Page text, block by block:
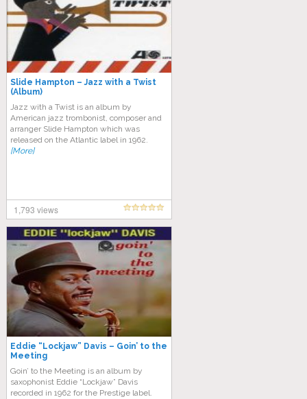
Slide Hampton – Jazz with a Twist
(Album)
Jazz with a Twist is an album by
American jazz trombonist, composer and
arranger Slide Hampton which was
released on the Atlantic label in 1962.
[More]
1,793 views
Eddie “Lockjaw” Davis – Goin’ to the
Meeting
Goin’ to the Meeting is an album by
saxophonist Eddie “Lockjaw” Davis
recorded in 1962 for the Prestige label.